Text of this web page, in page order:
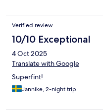
Verified review
10/10 Exceptional
4 Oct 2025
Translate with Google
Superfint!
Jannike, 2-night trip